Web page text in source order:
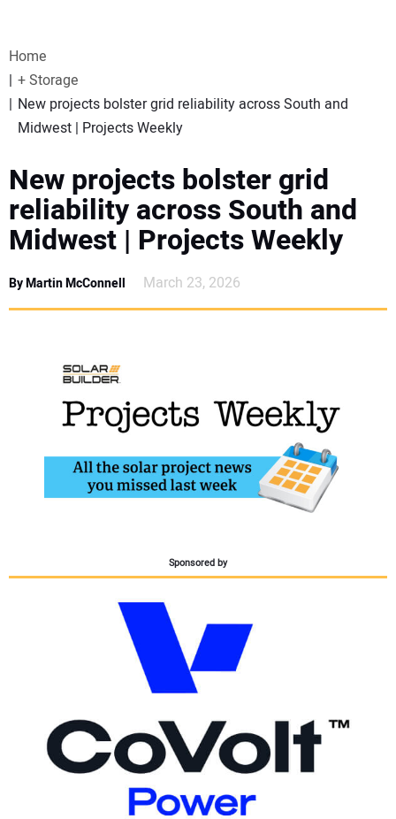
WEBINARS
EVENTS
SPECIAL REPORTS
SUBSCRIBE
SUBSCRIBE
CONTACT US
Home
+ Storage
New projects bolster grid reliability across South and
Midwest | Projects Weekly
New projects bolster grid
reliability across South and
Midwest | Projects Weekly
By Martin McConnell March 23, 2026
Sponsored by